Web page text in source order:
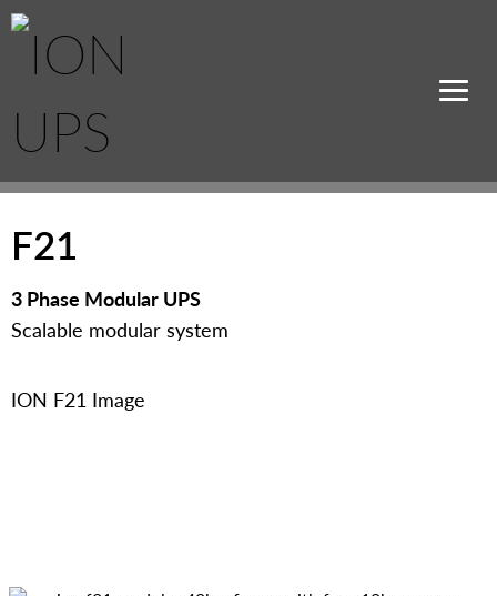
F21
3 Phase Modular UPS
Scalable modular system
ION F21 Image